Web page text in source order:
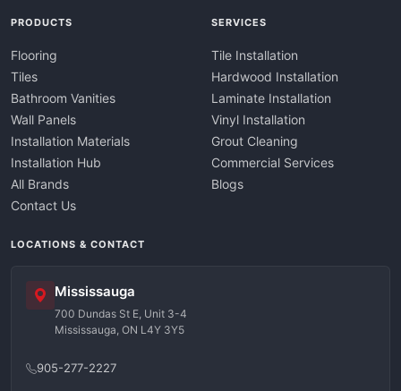
PRODUCTS
Flooring
Tiles
Bathroom Vanities
Wall Panels
Installation Materials
Installation Hub
All Brands
Contact Us
SERVICES
Tile Installation
Hardwood Installation
Laminate Installation
Vinyl Installation
Grout Cleaning
Commercial Services
Blogs
LOCATIONS & CONTACT
Mississauga
700 Dundas St E, Unit 3-4
Mississauga, ON L4Y 3Y5
905-277-2227